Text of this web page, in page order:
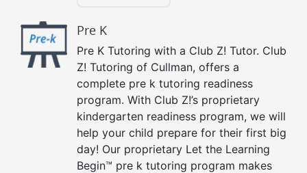
Pre K
Pre K Tutoring with a Club Z! Tutor. Club
Z! Tutoring of Cullman, offers a
complete pre k tutoring readiness
program. With Club Z!’s proprietary
kindergarten readiness program, we will
help your child prepare for their first big
day! Our proprietary Let the Learning
Begin™ pre k tutoring program makes